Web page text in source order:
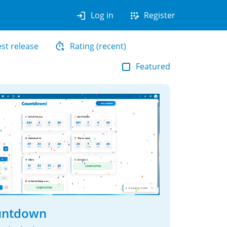
login Log in app_registration Register
release
Rating (recent)
Featured